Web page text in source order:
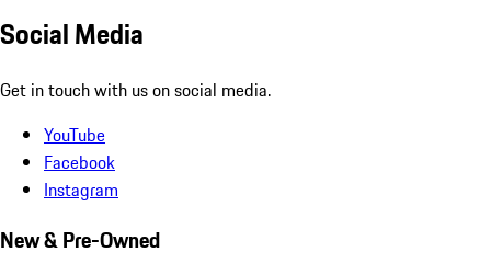
Social Media
Get in touch with us on social media.
YouTube
Facebook
Instagram
New & Pre-Owned